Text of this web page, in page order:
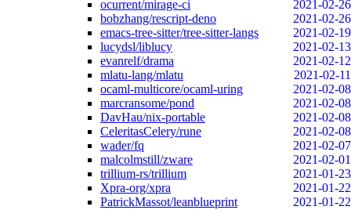
ocurrent/mirage-ci
2021-02-26
bobzhang/rescript-deno
2021-02-26
emacs-tree-sitter/tree-sitter-langs
2021-02-19
lucydsl/liblucy
2021-02-13
evanrelf/drama
2021-02-12
mlatu-lang/mlatu
2021-02-11
ocaml-multicore/ocaml-uring
2021-02-08
marcransome/pond
2021-02-08
DavHau/nix-portable
2021-02-08
CeleritasCelery/rune
2021-02-08
wader/fq
2021-02-07
malcolmstill/zware
2021-02-01
trillium-rs/trillium
2021-01-23
Xpra-org/xpra
2021-01-22
PatrickMassot/leanblueprint
2021-01-22